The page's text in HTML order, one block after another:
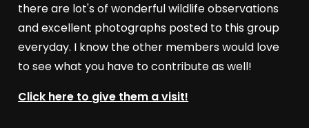
there are lot's of wonderful wildlife observations
and excellent photographs posted to this group
everyday. I know the other members would love
to see what you have to contribute as well!
Click here to give them a visit!